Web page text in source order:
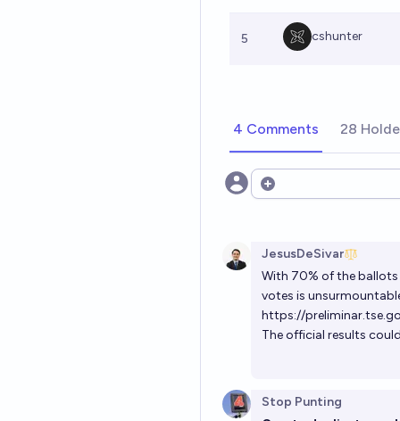
5 cshunter
4 Comments 28
Open options
JesusDeSivar
With 70% of the
votes is
https://
The official results
Stop Punting